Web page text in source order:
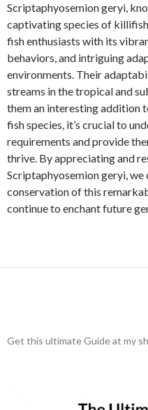
Scriptaphyosemion geryi,
captivating species of
fish enthusiasts with its
behaviors, and intriguing
environments. Their
streams in the tropical and
them an interesting addition
fish species, it’s crucial to
requirements and provide
thrive. By appreciating and
Scriptaphyosemion geryi,
conservation of this
continue to enchant future
Get this ultimate Guide at my